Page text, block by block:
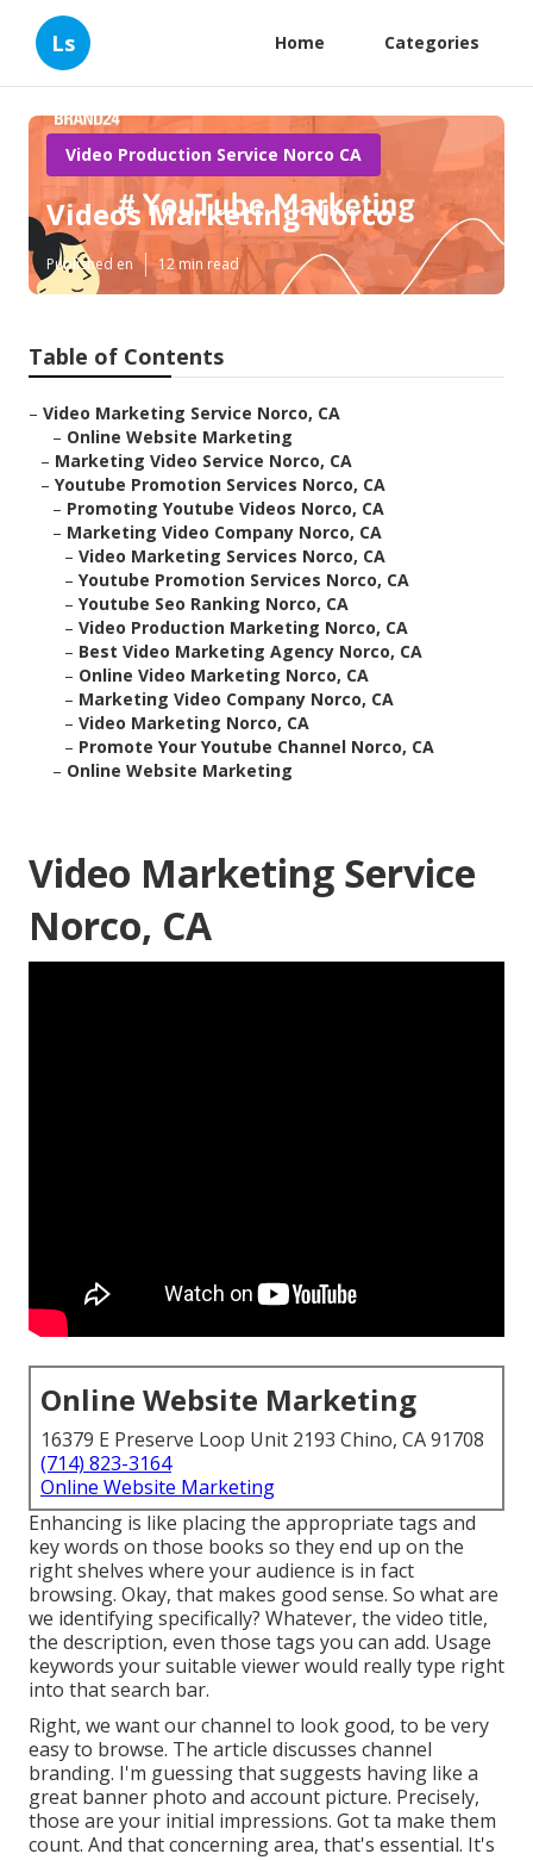
Ls Home Categories
Video Production Service Norco CA
Videos Marketing Norco
Published en 12 min read
Table of Contents
– Video Marketing Service Norco, CA
– Online Website Marketing
– Marketing Video Service Norco, CA
– Youtube Promotion Services Norco, CA
– Promoting Youtube Videos Norco, CA
– Marketing Video Company Norco, CA
– Video Marketing Services Norco, CA
– Youtube Promotion Services Norco, CA
– Youtube Seo Ranking Norco, CA
– Video Production Marketing Norco, CA
– Best Video Marketing Agency Norco, CA
– Online Video Marketing Norco, CA
– Marketing Video Company Norco, CA
– Video Marketing Norco, CA
– Promote Your Youtube Channel Norco, CA
– Online Website Marketing
Video Marketing Service
Norco, CA
Online Website Marketing
16379 E Preserve Loop Unit 2193 Chino, CA 91708
(714) 823-3164
Online Website Marketing
Enhancing is like placing the appropriate tags and
key words on those books so they end up on the
right shelves where your audience is in fact
browsing. Okay, that makes good sense. So what are
we identifying specifically? Whatever, the video title,
the description, even those tags you can add. Usage
keywords your suitable viewer would really type right
into that search bar.
Right, we want our channel to look good, to be very
easy to browse. The article discusses channel
branding. I'm guessing that suggests having like a
great banner photo and account picture. Precisely,
those are your initial impressions. Got ta make them
count. And that concerning area, that's essential. It's